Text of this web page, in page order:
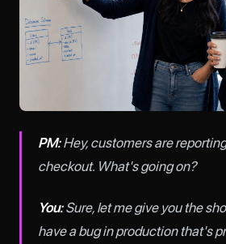
PM:Hey, customers are
checkout. What's going on?
You:Sure, let me give you the
have a bug in production that's